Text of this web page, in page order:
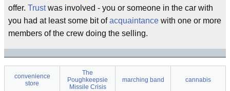
offer. Trustwas involved - you or someone in the car with
you had at least some bit ofacquaintance with one or more
members of the crew doing the selling.
convenience
store
The
Poughkeepsie
Missile Crisis
marching band cannabis